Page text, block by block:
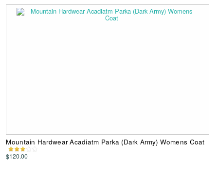
Mountain Hardwear Acadiatm Parka (Dark Army) Womens Coat
$120.00